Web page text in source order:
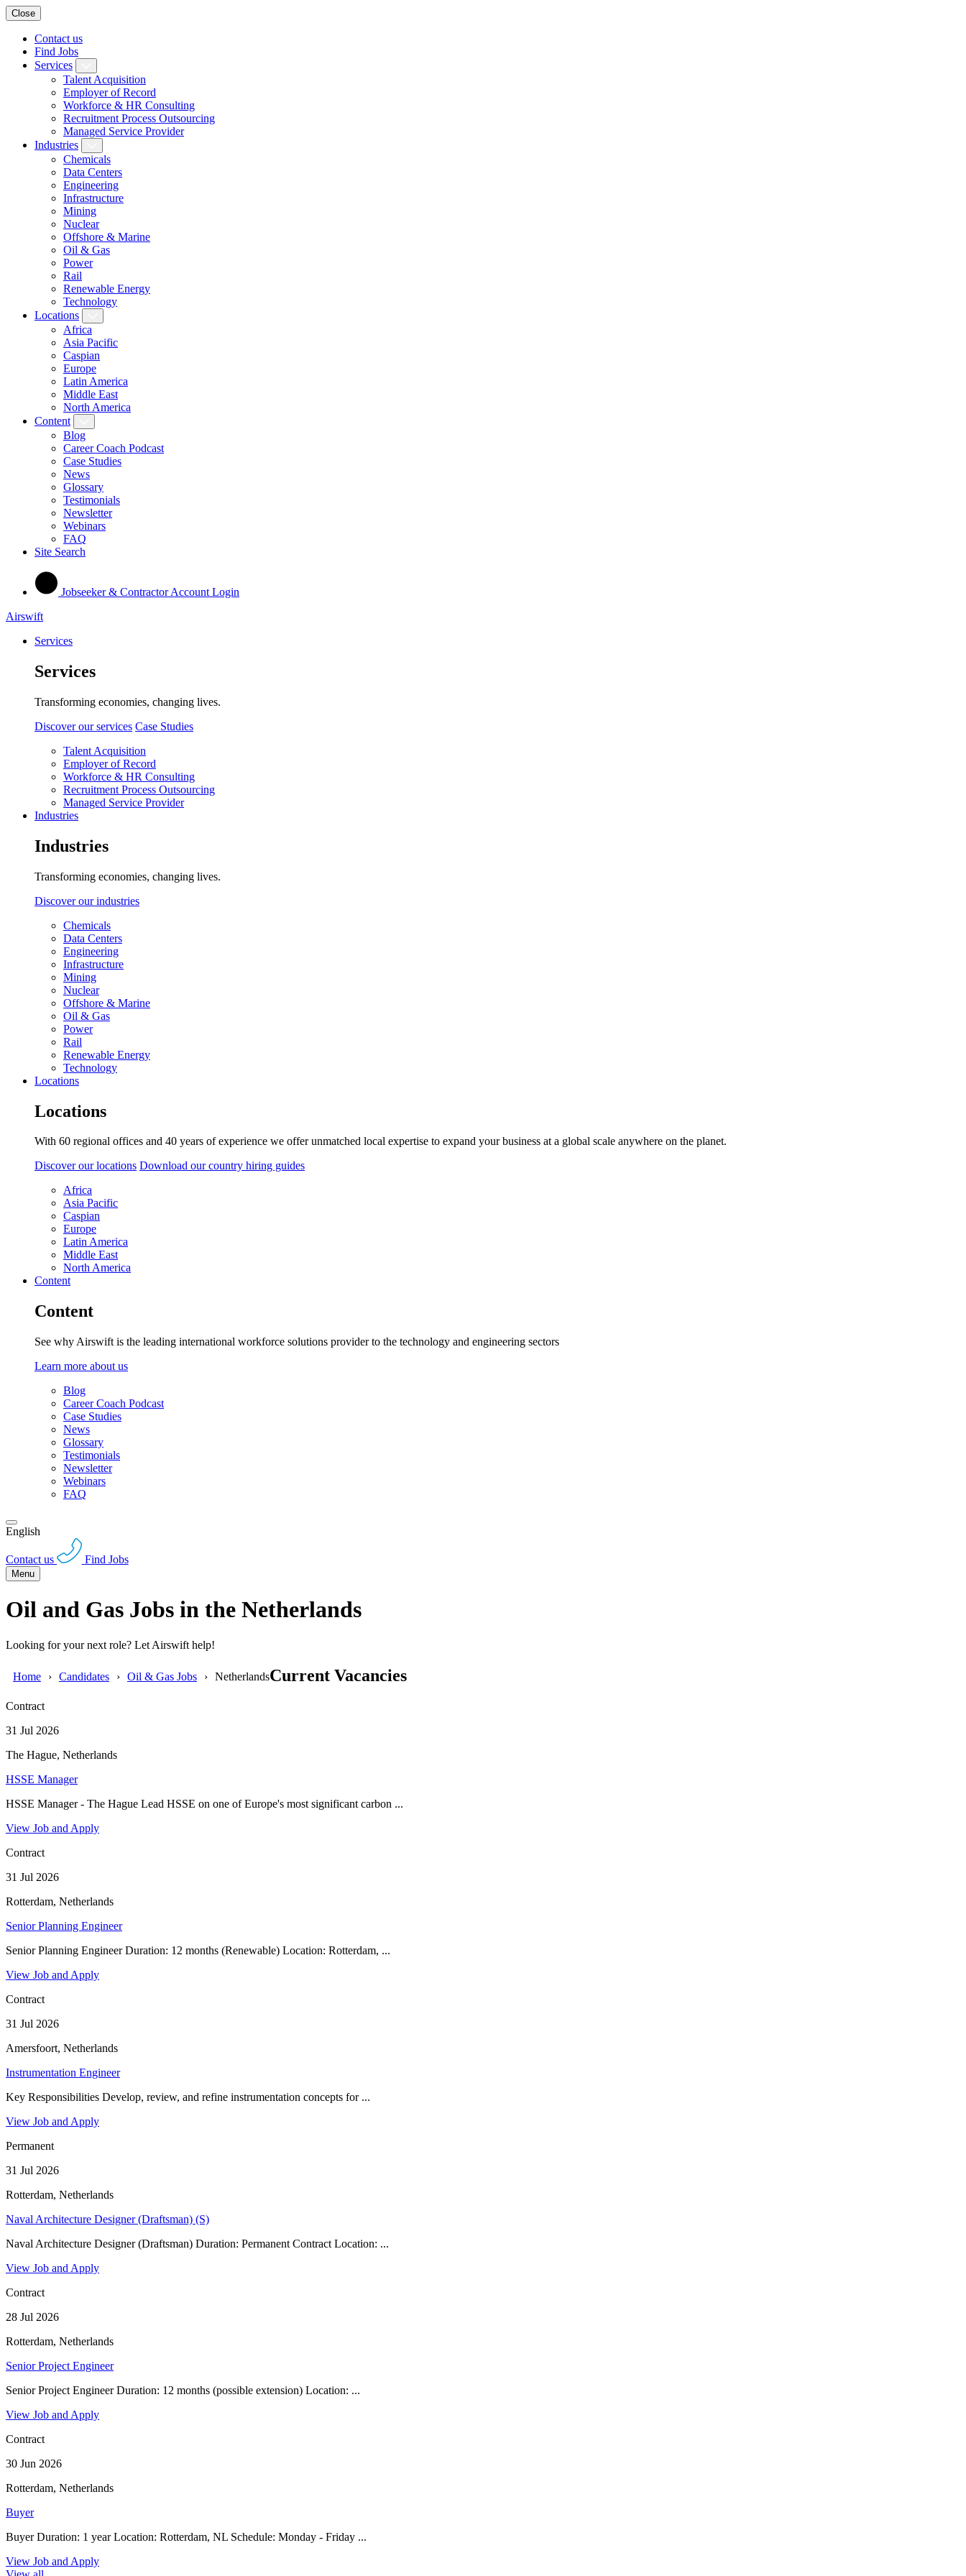
Close
Contact us
Find Jobs
Services
Talent Acquisition
Employer of Record
Workforce & HR Consulting
Recruitment Process Outsourcing
Managed Service Provider
Industries
Chemicals
Data Centers
Engineering
Infrastructure
Mining
Nuclear
Offshore & Marine
Oil & Gas
Power
Rail
Renewable Energy
Technology
Locations
Africa
Asia Pacific
Caspian
Europe
Latin America
Middle East
North America
Content
Blog
Career Coach Podcast
Case Studies
News
Glossary
Testimonials
Newsletter
Webinars
FAQ
Site Search
Jobseeker & Contractor Account Login
Airswift
Services
Services
Transforming economies, changing lives.
Discover our services Case Studies
Talent Acquisition
Employer of Record
Workforce & HR Consulting
Recruitment Process Outsourcing
Managed Service Provider
Industries
Industries
Transforming economies, changing lives.
Discover our industries
Chemicals
Data Centers
Engineering
Infrastructure
Mining
Nuclear
Offshore & Marine
Oil & Gas
Power
Rail
Renewable Energy
Technology
Locations
Locations
With 60 regional offices and 40 years of experience we offer unmatched local expertise to expand your business at a global scale anywhere on the planet.
Discover our locations Download our country hiring guides
Africa
Asia Pacific
Caspian
Europe
Latin America
Middle East
North America
Content
Content
See why Airswift is the leading international workforce solutions provider to the technology and engineering sectors
Learn more about us
Blog
Career Coach Podcast
Case Studies
News
Glossary
Testimonials
Newsletter
Webinars
FAQ
English
Contact us Find Jobs
Menu
Oil and Gas Jobs in the Netherlands
Looking for your next role? Let Airswift help!
Home Candidates Oil & Gas Jobs NetherlandsCurrent Vacancies
Contract
31 Jul 2026
The Hague, Netherlands
HSSE Manager
HSSE Manager - The Hague Lead HSSE on one of Europe's most significant carbon ...
View Job and Apply
Contract
31 Jul 2026
Rotterdam, Netherlands
Senior Planning Engineer
Senior Planning Engineer Duration: 12 months (Renewable) Location: Rotterdam, ...
View Job and Apply
Contract
31 Jul 2026
Amersfoort, Netherlands
Instrumentation Engineer
Key Responsibilities Develop, review, and refine instrumentation concepts for ...
View Job and Apply
Permanent
31 Jul 2026
Rotterdam, Netherlands
Naval Architecture Designer (Draftsman) (S)
Naval Architecture Designer (Draftsman) Duration: Permanent Contract Location: ...
View Job and Apply
Contract
28 Jul 2026
Rotterdam, Netherlands
Senior Project Engineer
Senior Project Engineer Duration: 12 months (possible extension) Location: ...
View Job and Apply
Contract
30 Jun 2026
Rotterdam, Netherlands
Buyer
Buyer Duration: 1 year Location: Rotterdam, NL Schedule: Monday - Friday ...
View Job and Apply